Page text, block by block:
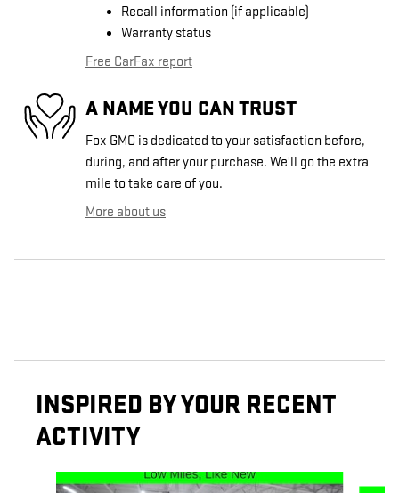
Recall information (if applicable)
Warranty status
Free CarFax report
A NAME YOU CAN TRUST
Fox GMC is dedicated to your satisfaction before,
during, and after your purchase. We'll go the extra
mile to take care of you.
More about us
INSPIRED BY YOUR RECENT
ACTIVITY
Slide 1 of 6